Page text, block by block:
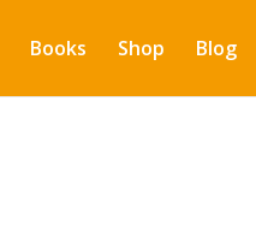
Books Shop Blog